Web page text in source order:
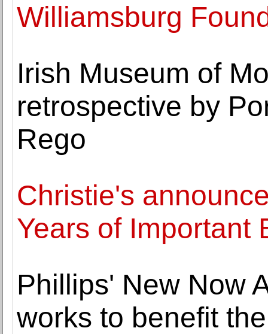
Williamsburg
Irish Museum of
retrospective by
Rego
Christie's
Years of Important
Phillips' New Now
works to benefit